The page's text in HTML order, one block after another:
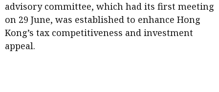
advisory committee, which had its first meeting
on 29 June, was established to enhance Hong
Kong’s tax competitiveness and investment
appeal.